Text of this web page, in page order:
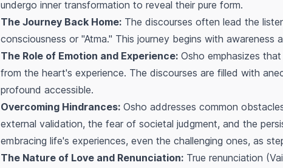
undergo inner transformation to reveal their pure form.
The Journey Back Home: The discourses often lead the
consciousness or "Atma." This journey begins with awareness
The Role of Emotion and Experience: Osho emphasizes
from the heart's experience. The discourses are filled with
profound accessible.
Overcoming Hindrances: Osho addresses common
external validation, the fear of societal judgment, and the
embracing life's experiences, even the challenging ones, as
The Nature of Love and Renunciation: True renunciation